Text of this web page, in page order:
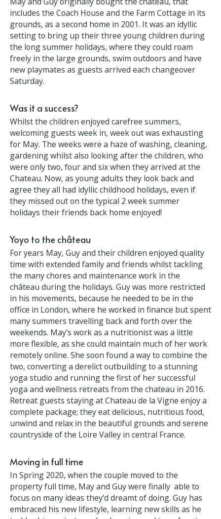
includes the Coach House and the Farm Cottage in
its grounds, as a second home in 2001. It was an
idyllic setting to bring up their three young children
during the long summer holidays, where they could
roam freely in the large grounds, swim outdoors and
have new playmates as guests arrived each
changeover Saturday.
Whilst the children enjoyed carefree summers,
welcoming guests week in, week out was exhausting
for May. The weeks were a haze of washing,
cleaning, gardening whilst also looking after the
children, who were only two, four and six when they
arrived at the Chateau. Now, as young adults they
look back and agree they all had idyllic childhood
holidays, even if they missed out on the typical 2
week summer holidays their friends back home
enjoyed!
Yoyo to the château
For years May, Guy and their children enjoyed
quality time with extended family and friends whilst
tackling the many chores and maintenance work in
the château during the holidays. Guy was more
restricted in his movements, because he needed to
be in the office in London, where he worked in
finance but spent many summers travelling back
and forth over the weekends. May’s work as a
nutritionist was a little more flexible, as she could
maintain much of her work remotely online. She
soon found a way to combine the two, converting a
derelict outbuilding to a stunning yoga studio and
running the first of her successful yoga and
wellness retreats from the chateau in 2016. Retreat
guests staying at Chateau de la Vigne enjoy a
complete package; they eat delicious, nutritious
food, unwind and relax in the beautiful grounds and
France.
Moving in full time
In Spring 2020, when the couple moved to the
property full time, May and Guy were finally able to